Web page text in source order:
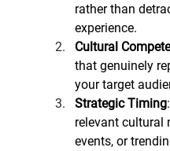
rather than
experience.
Cultural
that genuinely
your target
Strategic Timing
relevant cultural
events, or